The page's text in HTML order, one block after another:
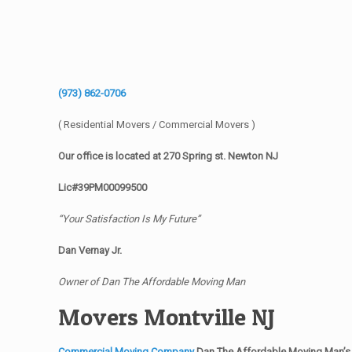
(973) 862-0706
( Residential Movers / Commercial Movers )
Our office is located at 270 Spring st. Newton NJ
Lic#39PM00099500
“Your Satisfaction Is My Future”
Dan Vernay Jr.
Owner of Dan The Affordable Moving Man
Movers Montville NJ